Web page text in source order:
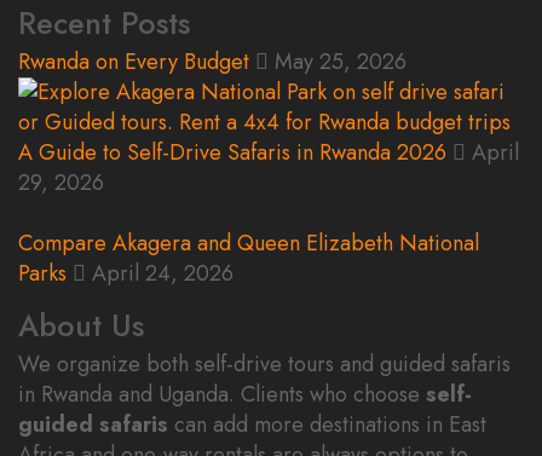
Recent Posts
Rwanda on Every Budget May 25, 2026
A Guide to Self-Drive Safaris in Rwanda 2026
April
29, 2026
Compare Akagera and Queen Elizabeth National
Parks
April 24, 2026
About Us
We organize both self-drive tours and guided safaris
in Rwanda and Uganda. Clients who choose self-
guided safaris can add more destinations in East